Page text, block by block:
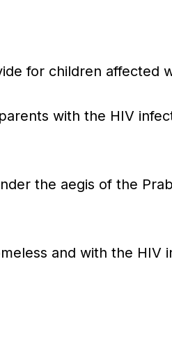
for children affected
with the HIV
the aegis of the
and with the HIV